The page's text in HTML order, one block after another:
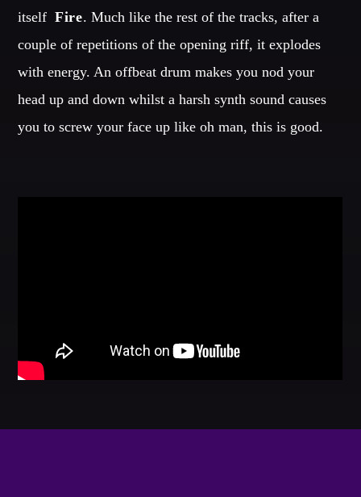
ALL MEMBERS
GIGS
EDM FESTIVAL
itself  Fire. Much like the rest of the tracks, after a
couple of repetitions of the opening riff, it explodes
with energy. An offbeat drum makes you nod your
head up and down whilst a harsh synth sound causes
you to screw your face up like oh man, this is good.